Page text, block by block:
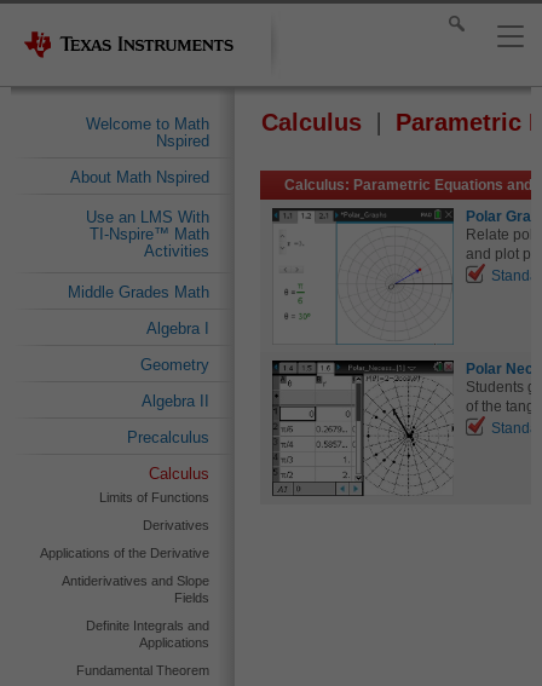
Welcome to Math
Nspired
About Math Nspired
Use an LMS With
TI-Nspire™ Math
Activities
Middle Grades Math
Algebra I
Geometry
Algebra II
Precalculus
Calculus
Limits of Functions
Derivatives
Applications of the Derivative
Antiderivatives and Slope
Fields
Definite Integrals and
Applications
Fundamental Theorem
Calculus Parametric
Calculus: Parametric Equations
Polar
Relate
and plot
Polar
Students
of the